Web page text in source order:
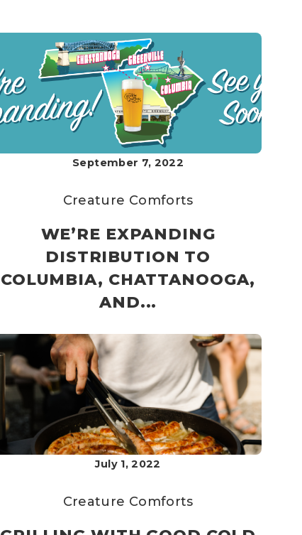
September 7, 2022
Creature Comforts
WE’RE EXPANDING
DISTRIBUTION TO
COLUMBIA, CHATTANOOGA,
AND...
July 1, 2022
Creature Comforts